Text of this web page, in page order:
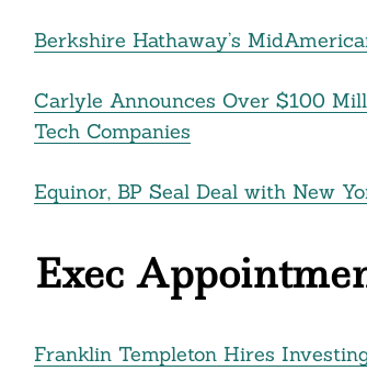
Berkshire Hathaway’s
Carlyle Announces Over $100
Tech Companies
Equinor, BP Seal Deal with New
Exec
Franklin Templeton Hires